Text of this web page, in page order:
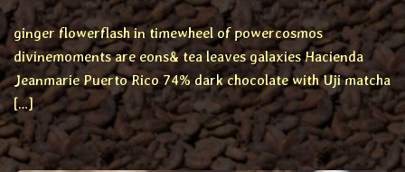
ginger flowerflash in timewheel of powercosmos
divinemoments are eons& tea leaves galaxies Hacienda
Jeanmarie Puerto Rico 74% dark chocolate with Uji matcha
[…]